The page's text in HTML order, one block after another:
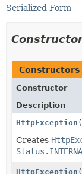
Serialized Form
Constructors
Constructor
Description
HttpException (
Creates
HttpException (